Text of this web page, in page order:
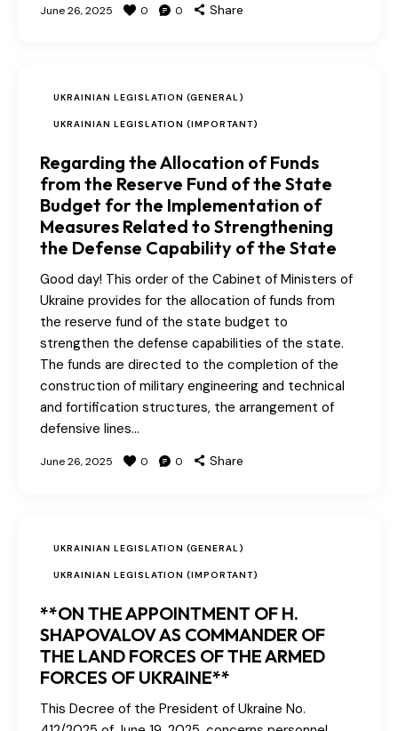
June 26, 2025 0 0 Share
UKRAINIAN LEGISLATION (GENERAL)
UKRAINIAN LEGISLATION (IMPORTANT)
Regarding the Allocation of Funds
from the Reserve Fund of the State
Budget for the Implementation of
Measures Related to Strengthening
the Defense Capability of the State
Good day! This order of the Cabinet of Ministers of
Ukraine provides for the allocation of funds from
the reserve fund of the state budget to
strengthen the defense capabilities of the state.
The funds are directed to the completion of the
construction of military engineering and technical
and fortification structures, the arrangement of
defensive lines…
June 26, 2025 0 0 Share
UKRAINIAN LEGISLATION (GENERAL)
UKRAINIAN LEGISLATION (IMPORTANT)
**ON THE APPOINTMENT OF H.
SHAPOVALOV AS COMMANDER OF
THE LAND FORCES OF THE ARMED
FORCES OF UKRAINE**
This Decree of the President of Ukraine No.